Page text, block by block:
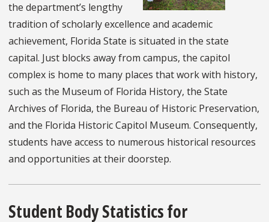
the department’s lengthy
tradition of scholarly excellence and academic
achievement, Florida State is situated in the state
capital. Just blocks away from campus, the capitol
complex is home to many places that work with history,
such as the Museum of Florida History, the State
Archives of Florida, the Bureau of Historic Preservation,
and the Florida Historic Capitol Museum. Consequently,
students have access to numerous historical resources
and opportunities at their doorstep.
Student Body Statistics for